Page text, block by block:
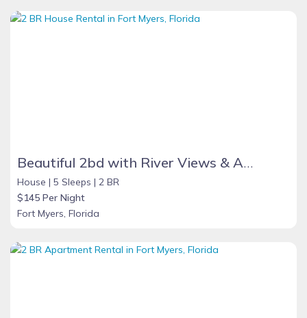
Beautiful 2bd with River Views & Amazing Sunsets
House | 5 Sleeps | 2 BR
$145 Per Night
Fort Myers, Florida